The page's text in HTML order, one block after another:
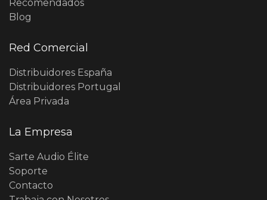
Recomendados
Blog
Red Comercial
Distribuidores España
Distribuidores Portugal
Área Privada
La Empresa
Sarte Audio Élite
Soporte
Contacto